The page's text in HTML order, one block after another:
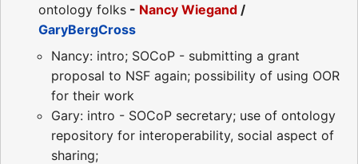
ontology folks - Nancy Wiegand /
GaryBergCross
Nancy: intro; SOCoP - submitting a grant
proposal to NSF again; possibility of using OOR
for their work
Gary: intro - SOCoP secretary; use of ontology
repository for interoperability, social aspect of
sharing;